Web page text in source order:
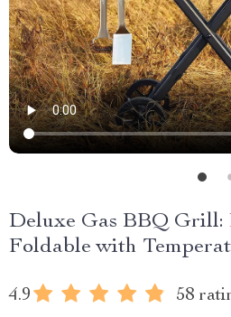
Deluxe Gas BBQ Grill:
Foldable with
4.9 58